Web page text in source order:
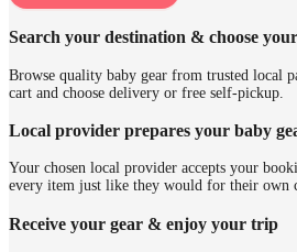
Search your destination & choose
Browse quality baby gear from trusted local
cart and choose delivery or free self-pickup.
Local provider prepares your baby
Your chosen local provider accepts your
every item just like they would for their own
Receive your gear & enjoy your trip